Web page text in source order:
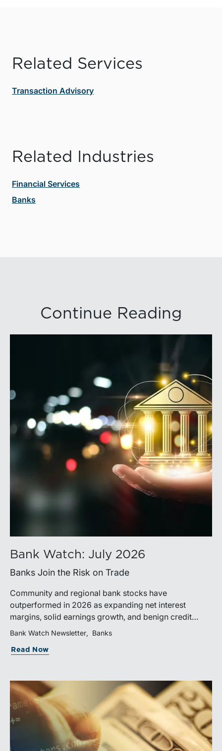
Related Services
Transaction Advisory
Related Industries
Financial Services
Banks
Continue Reading
Bank Watch: July 2026
Banks Join the Risk on Trade
Community and regional bank stocks have
outperformed in 2026 as expanding net interest
margins, solid earnings growth, and benign credit
costs support investor confidence. While IPO activity
has improved, bank M&A remains measured, with
valuations and deal structures continuing to reflect a
Bank Watch Newsletter Banks
Read Now